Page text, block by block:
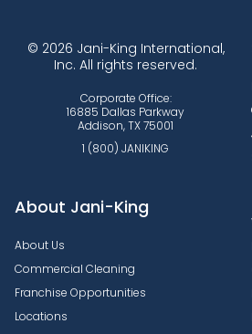
© 2026 Jani-King International,
Inc. All rights reserved.
Corporate Office:
16885 Dallas Parkway
Addison, TX 75001
1 (800) JANIKING
About Jani-King
About Us
Commercial Cleaning
Franchise Opportunities
Locations